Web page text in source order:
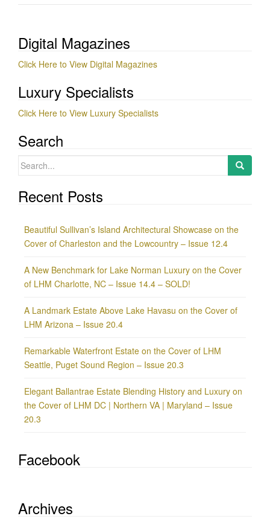
Digital Magazines
Click Here to View Digital Magazines
Luxury Specialists
Click Here to View Luxury Specialists
Search
Search
Recent Posts
Beautiful Sullivan’s Island Architectural Showcase on the
Cover of Charleston and the Lowcountry – Issue 12.4
A New Benchmark for Lake Norman Luxury on the Cover
of LHM Charlotte, NC – Issue 14.4 – SOLD!
A Landmark Estate Above Lake Havasu on the Cover of
LHM Arizona – Issue 20.4
Remarkable Waterfront Estate on the Cover of LHM
Seattle, Puget Sound Region – Issue 20.3
Elegant Ballantrae Estate Blending History and Luxury on
the Cover of LHM DC | Northern VA | Maryland – Issue
20.3
Facebook
Archives